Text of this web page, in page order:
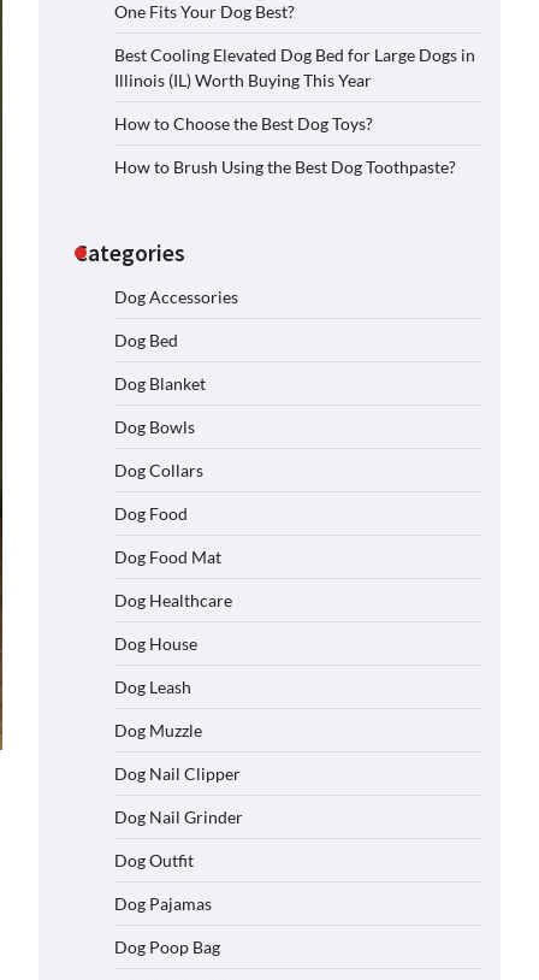
One Fits Your Dog Best?
Best Cooling Elevated Dog Bed for Large Dogs in
Illinois (IL) Worth Buying This Year
How to Choose the Best Dog Toys?
How to Brush Using the Best Dog Toothpaste?
Categories
Dog Accessories
Dog Bed
Dog Blanket
Dog Bowls
Dog Collars
Dog Food
Dog Food Mat
Dog Healthcare
Dog House
Dog Leash
Dog Muzzle
Dog Nail Clipper
Dog Nail Grinder
Dog Outfit
Dog Pajamas
Dog Poop Bag